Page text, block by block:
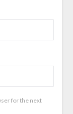
for the next